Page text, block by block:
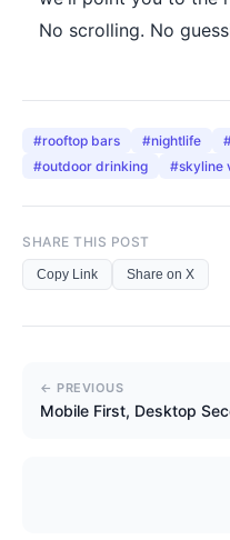
No scrolling. No
#rooftop bars #nightlife
#outdoor drinking #skyline
SHARE THIS POST
Copy Link Share on X
← PREVIOUS
Mobile First, Desktop